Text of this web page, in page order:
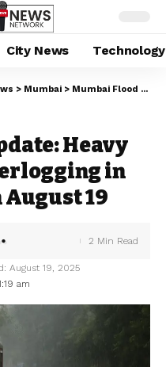
City News Technology
> Mumbai > Mumbai Flood Update: Heavy Rain Causes Waterlogging in Several Areas on August 19
Heavy
in
19
am
August 19, 2025
2 Min Read